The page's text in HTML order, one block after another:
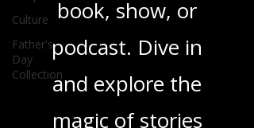
Culture
Father's
Day
Collection
your next favorite
book, show, or
podcast. Dive in